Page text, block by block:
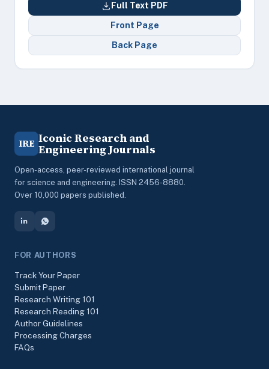
Full Text PDF
Front Page
Back Page
IRE Iconic Research and
Engineering Journals
Open-access, peer-reviewed international journal
for science and engineering. ISSN 2456-8880.
Over 10,000 papers published.
FOR AUTHORS
Track Your Paper
Submit Paper
Research Writing 101
Research Reading 101
Author Guidelines
Processing Charges
FAQs